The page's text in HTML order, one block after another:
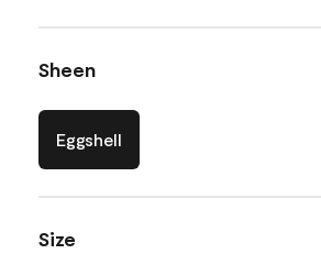
Sheen
Eggshell
Size